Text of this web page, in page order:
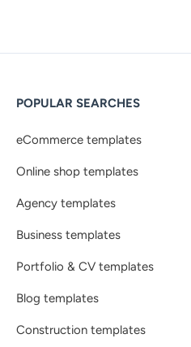
POPULAR SEARCHES
eCommerce templates
Online shop templates
Agency templates
Business templates
Portfolio & CV templates
Blog templates
Construction templates